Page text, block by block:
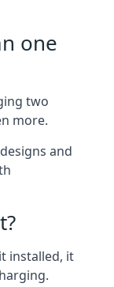
one
two
more.
and
installed, it